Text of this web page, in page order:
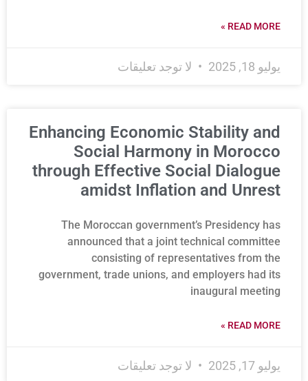
READ MORE »
يوليو 18, 2025 لا توجد تعليقات
Enhancing Economic Stability and
Social Harmony in Morocco
through Effective Social Dialogue
amidst Inflation and Unrest
The Moroccan government’s Presidency has
announced that a joint technical committee
consisting of representatives from the
government, trade unions, and employers had its
inaugural meeting
READ MORE »
يوليو 17, 2025 لا توجد تعليقات